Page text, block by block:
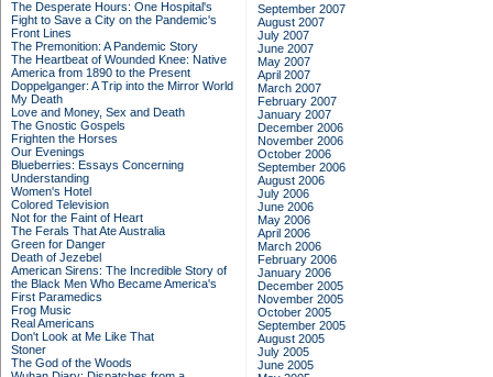
The Desperate Hours: One Hospital's
Fight to Save a City on the Pandemic's
Front Lines
The Premonition: A Pandemic Story
The Heartbeat of Wounded Knee: Native
America from 1890 to the Present
Doppelganger: A Trip into the Mirror World
My Death
Love and Money, Sex and Death
The Gnostic Gospels
Frighten the Horses
Our Evenings
Blueberries: Essays Concerning
Understanding
Women's Hotel
Colored Television
Not for the Faint of Heart
The Ferals That Ate Australia
Green for Danger
Death of Jezebel
American Sirens: The Incredible Story of
the Black Men Who Became America's
First Paramedics
Frog Music
Real Americans
Don't Look at Me Like That
Stoner
The God of the Woods
September 2007
August 2007
July 2007
June 2007
May 2007
April 2007
March 2007
February 2007
January 2007
December 2006
November 2006
October 2006
September 2006
August 2006
July 2006
June 2006
May 2006
April 2006
March 2006
February 2006
January 2006
December 2005
November 2005
October 2005
September 2005
August 2005
July 2005
June 2005